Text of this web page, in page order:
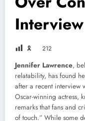
🎗 212
Jennifer Lawrence,
relatability, has found
after a recent interview
Oscar-winning actress,
remarks that fans and
of touch.” While some